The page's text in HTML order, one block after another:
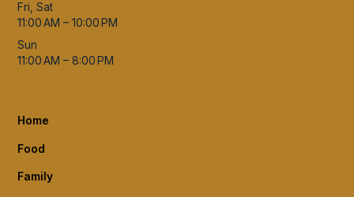
Fri, Sat
11:00 AM – 10:00 PM
Sun
11:00 AM – 8:00 PM
Home
Food
Family